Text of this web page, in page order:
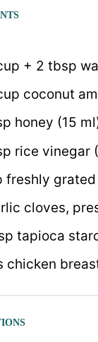
+ 2 tbsp
coconut
honey (15
rice vinegar (
freshly
cloves,
tapioca
chicken